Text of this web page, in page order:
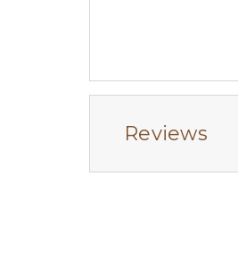
Reviews